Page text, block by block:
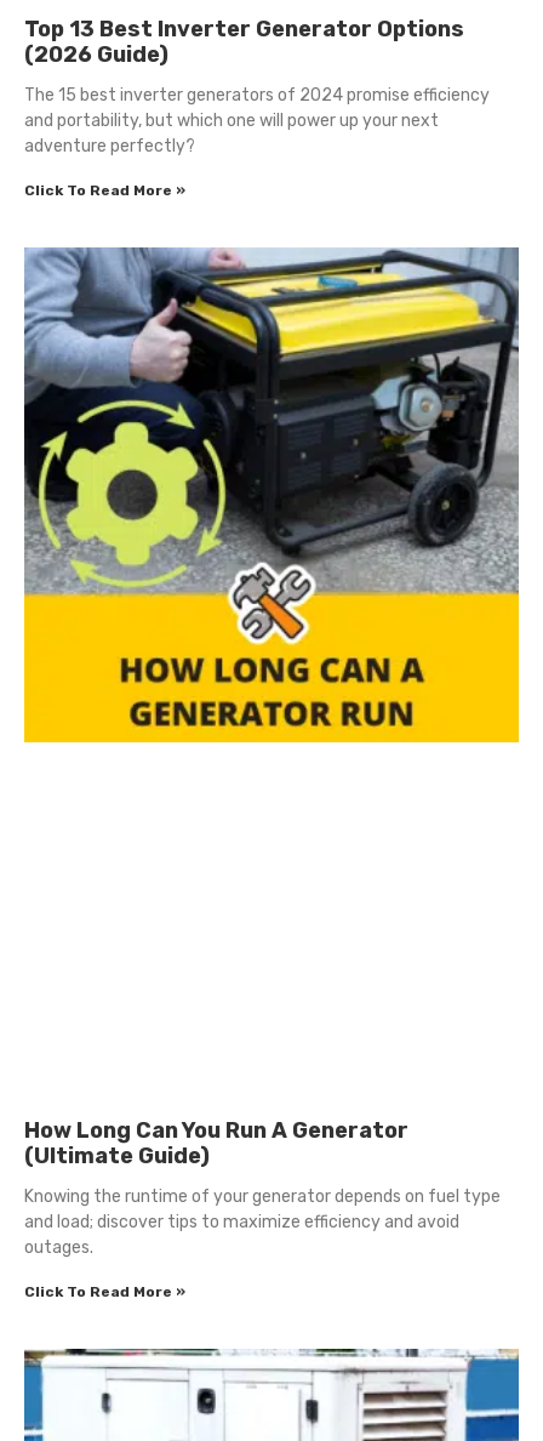
Top 13 Best Inverter Generator Options
(2026 Guide)
The 15 best inverter generators of 2024 promise efficiency
and portability, but which one will power up your next
adventure perfectly?
Click To Read More »
How Long Can You Run A Generator
(Ultimate Guide)
Knowing the runtime of your generator depends on fuel type
and load; discover tips to maximize efficiency and avoid
outages.
Click To Read More »